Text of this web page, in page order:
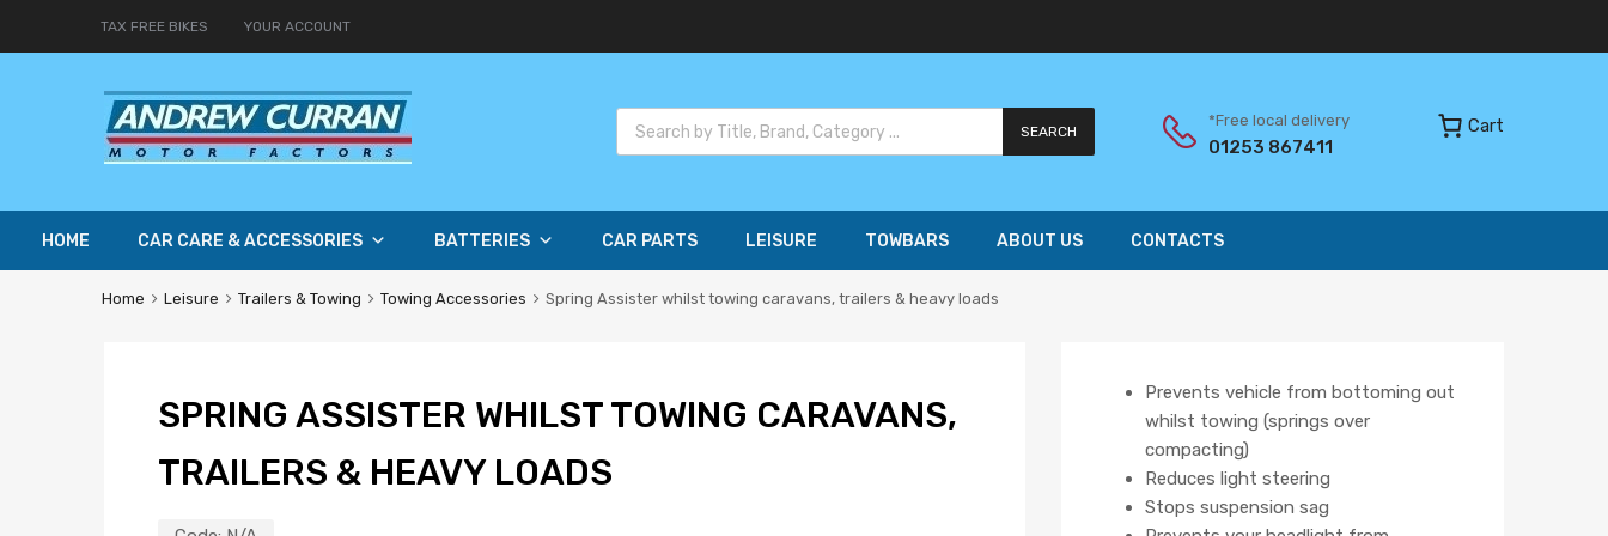
TAX FREE BIKES YOUR ACCOUNT
SEARCH
*Free local delivery
01253 867411
Cart
HOME CAR CARE & ACCESSORIES BATTERIES CAR PARTS LEISURE TOWBARS ABOUT US CONTACTS
Home Leisure Trailers & Towing Towing Accessories Spring Assister whilst towing caravans, trailers & heavy loads
SPRING ASSISTER WHILST TOWING CARAVANS,
TRAILERS & HEAVY LOADS
Prevents vehicle from bottoming out
whilst towing (springs over
compacting)
Reduces light steering
Stops suspension sag